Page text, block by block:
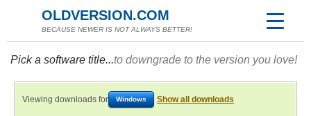
OLDVERSION.COM
BECAUSE NEWER IS NOT ALWAYS BETTER!
Pick a software title...to downgrade to the version you love!
Viewing downloads for Windows Show all downloads